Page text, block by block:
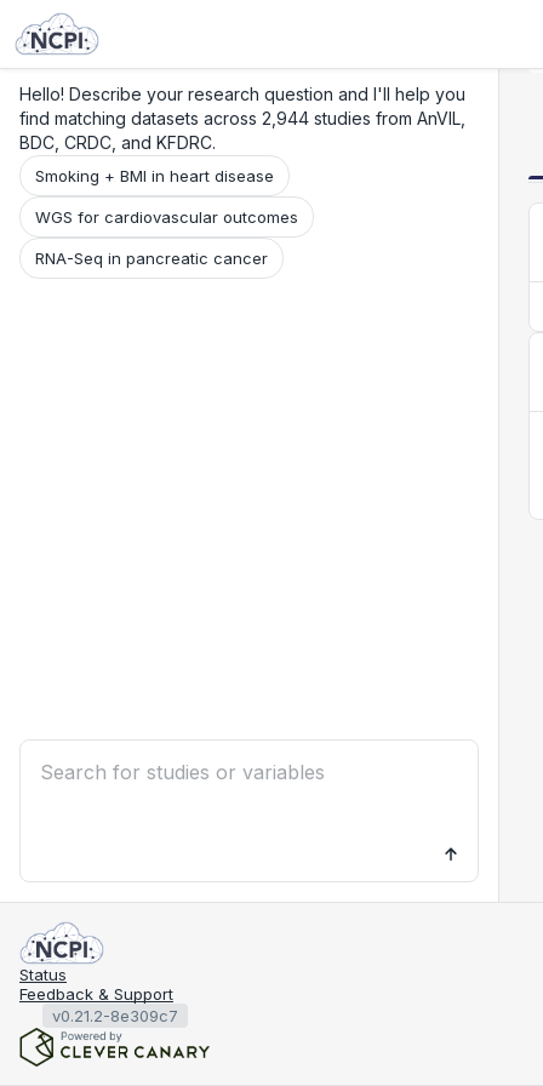
Hello! Describe your research question and I'll help you
find matching datasets across 2,944 studies from AnVIL,
BDC, CRDC, and KFDRC.
Smoking + BMI in heart disease
WGS for cardiovascular outcomes
RNA-Seq in pancreatic cancer
Status
Feedback & Support
v0.21.2-8e309c7